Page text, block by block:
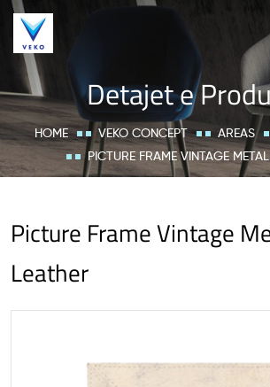
Detajet e
HOME VEKO CONCEPT AREAS
PICTURE FRAME VINTAGE
Picture Frame Vintage
Leather